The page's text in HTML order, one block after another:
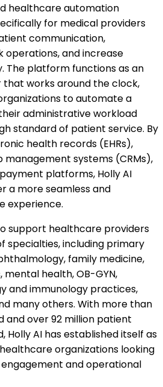
healthcare automation
for medical providers
communication,
and increase
The platform functions as an
works around the clock,
to automate a
administrative workload
standard of patient service. By
health records (EHRs),
systems (CRMs),
platforms, Holly AI
a more seamless and
experience.
support healthcare providers
specialties, including primary
family medicine,
health, OB-GYN,
and immunology practices,
many others. With more than
and over 92 million patient
Holly AI has established itself as
organizations looking
and operational